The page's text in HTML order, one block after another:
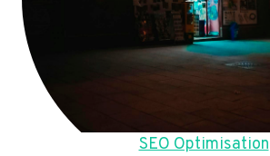
SEO Optimisation